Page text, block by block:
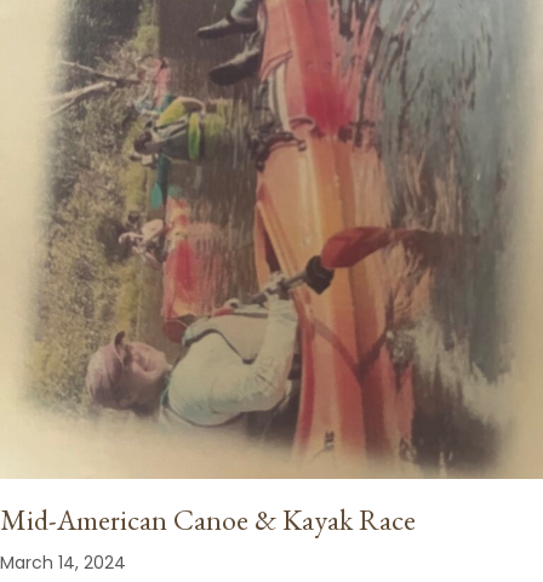
Mid-American Canoe & Kayak Race
March 14, 2024